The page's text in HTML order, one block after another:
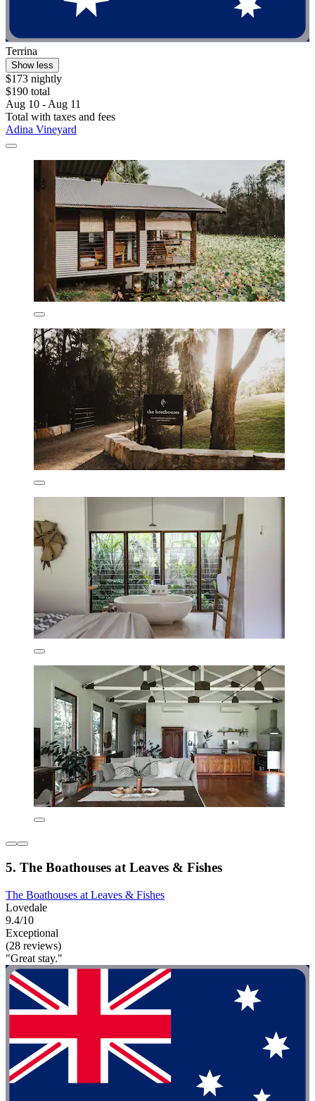
Terrina
Show less
$173 nightly
$190 total
Aug 10 - Aug 11
Total with taxes and fees
Adina Vineyard
5. The Boathouses at Leaves & Fishes
The Boathouses at Leaves & Fishes
Lovedale
9.4/10
Exceptional
(28 reviews)
"Great stay."